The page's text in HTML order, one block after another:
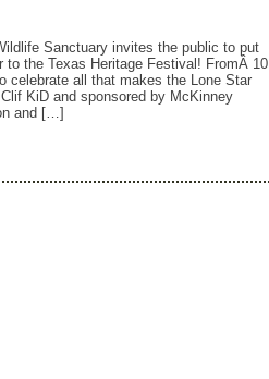
Sanctuary invites the public to put
the Texas Heritage Festival! FromÂ 10
celebrate all that makes the Lone Star
KiD and sponsored by McKinney
and […]